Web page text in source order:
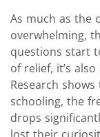
As much as the
overwhelming,
questions start
of relief, it’s
Research
schooling, the
drops